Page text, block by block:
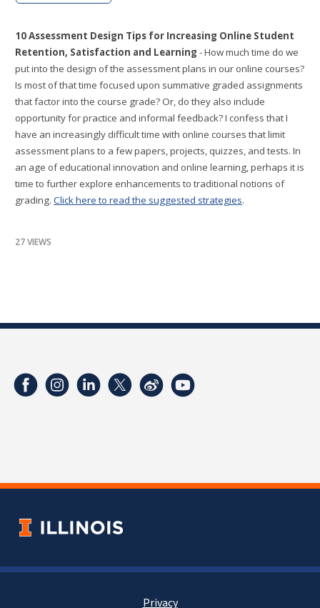
10 Assessment Design Tips for Increasing Online Student
Retention, Satisfaction and Learning - How much time do we
put into the design of the assessment plans in our online courses?
Is most of that time focused upon summative graded assignments
that factor into the course grade? Or, do they also include
opportunity for practice and informal feedback? I confess that I
have an increasingly difficult time with online courses that limit
assessment plans to a few papers, projects, quizzes, and tests. In
an age of educational innovation and online learning, perhaps it is
time to further explore enhancements to traditional notions of
grading. Click here to read the suggested strategies.
27 VIEWS